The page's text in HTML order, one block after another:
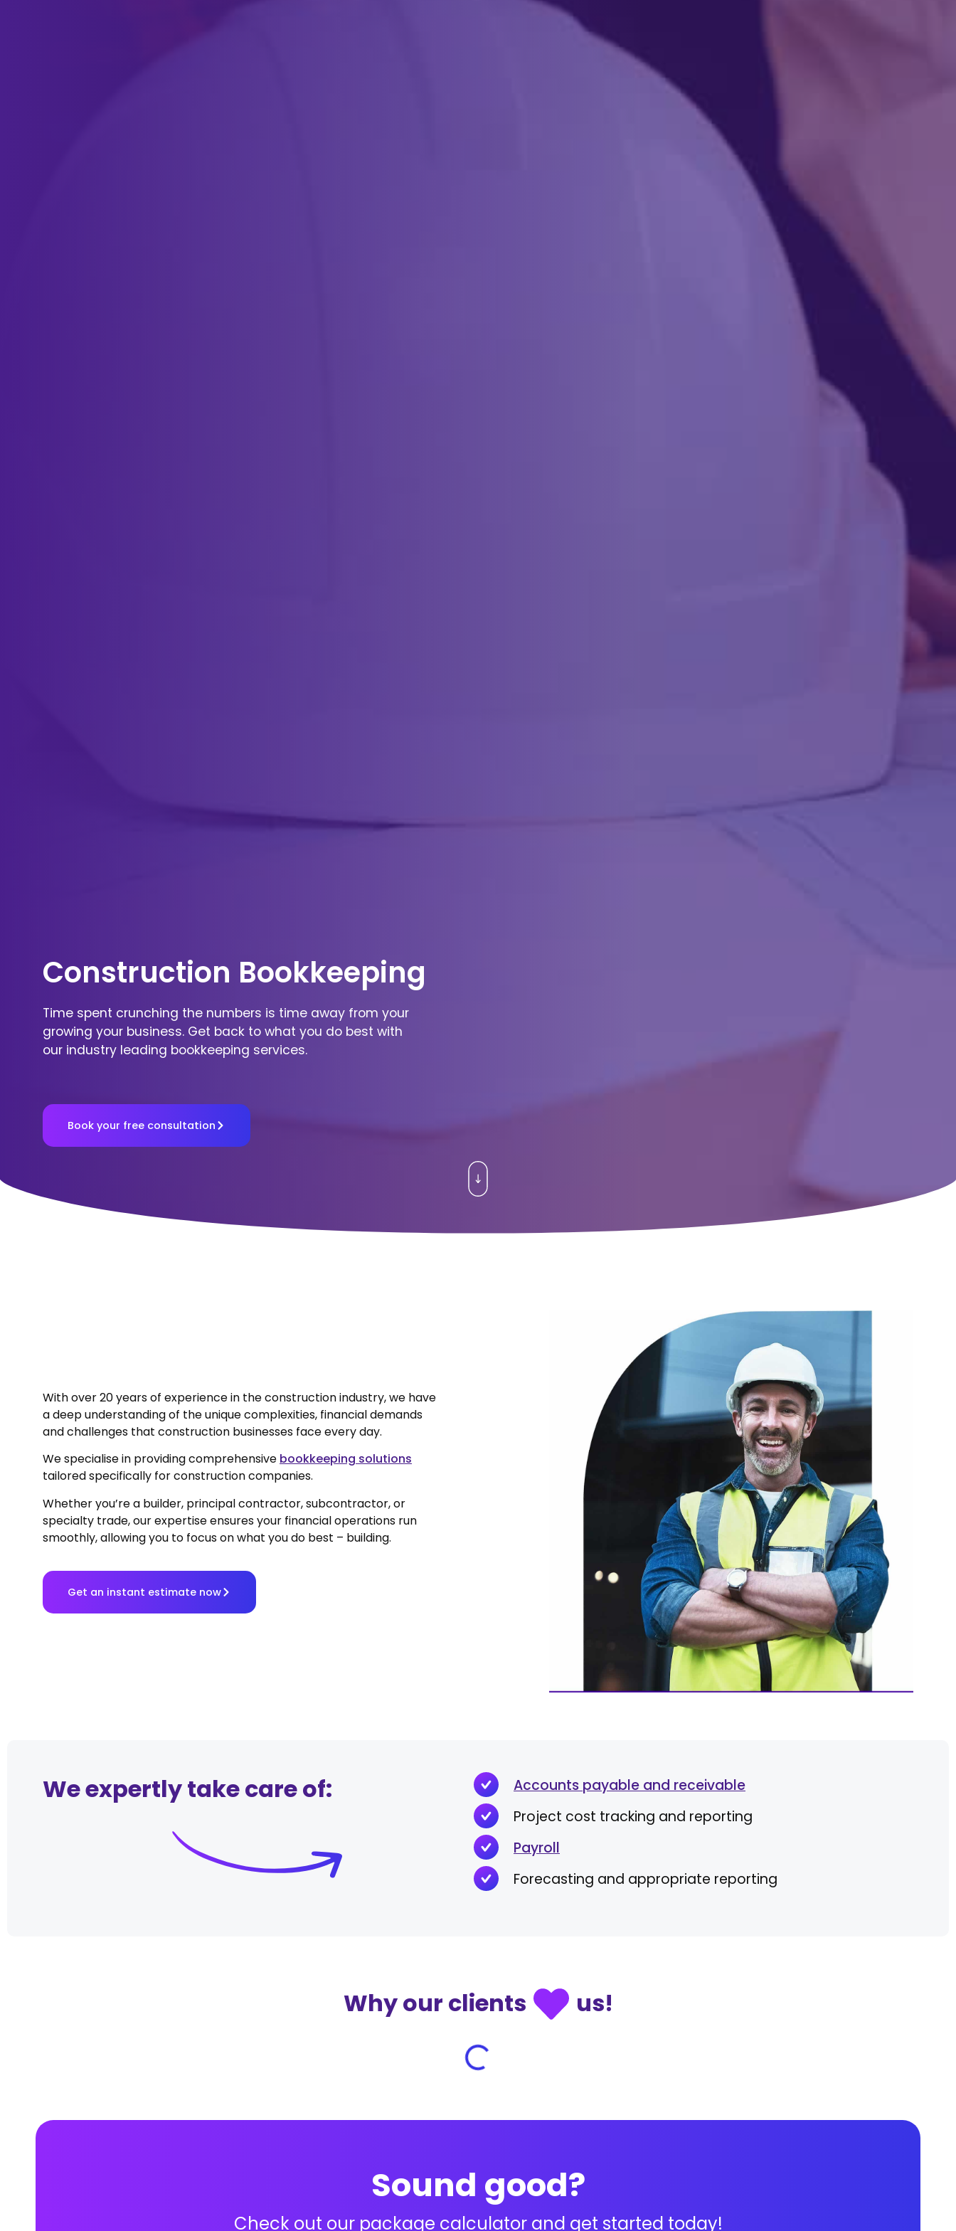
Construction Bookkeeping
Time spent crunching the numbers is time away from your
growing your business. Get back to what you do best with
our industry leading bookkeeping services.
Book your free consultation
With over 20 years of experience in the construction industry, we have
a deep understanding of the unique complexities, financial demands
and challenges that construction businesses face every day.
We specialise in providing comprehensive bookkeeping solutions
tailored specifically for construction companies.
Whether you’re a builder, principal contractor, subcontractor, or
specialty trade, our expertise ensures your financial operations run
smoothly, allowing you to focus on what you do best – building.
Get an instant estimate now
We expertly take care of:
Accounts payable and receivable
Project cost tracking and reporting
Payroll
Forecasting and appropriate reporting
Why our clients us!
Sound good?
Check out our package calculator and get started today!